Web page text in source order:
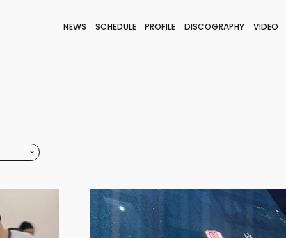
NEWS SCHEDULE PROFILE DISCOGRAPHY VIDEO